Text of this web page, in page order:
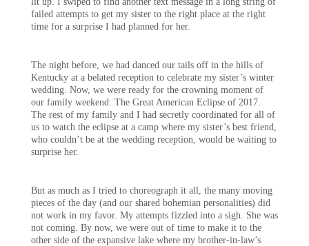
failed attempts to get my sister to the right place at the right
time for a surprise I had planned for her.
The night before, we had danced our tails off in the hills of
Kentucky at a belated reception to celebrate my sister’s winter
wedding. Now, we were ready for the crowning moment of
our family weekend: The Great American Eclipse of 2017.
The rest of my family and I had secretly coordinated for all of
us to watch the eclipse at a camp where my sister’s best friend,
who couldn’t be at the wedding reception, would be waiting to
surprise her.
But as much as I tried to choreograph it all, the many moving
pieces of the day (and our shared bohemian personalities) did
not work in my favor. My attempts fizzled into a sigh. She was
not coming. By now, we were out of time to make it to the
other side of the expansive lake where my brother-in-law’s